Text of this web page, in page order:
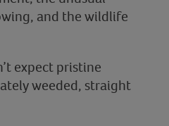
and the wildlife
expect pristine
weeded, straight